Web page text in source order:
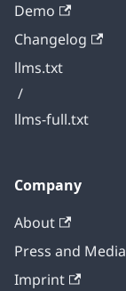
Demo
Changelog
llms.txt
/
llms-full.txt
Company
About
Press and Media
Imprint